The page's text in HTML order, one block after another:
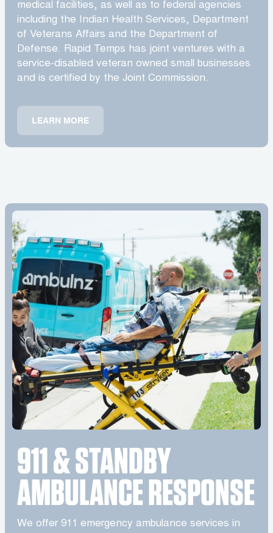
medical facilities, as well as to federal agencies
including the Indian Health Services, Department
of Veterans Affairs and the Department of
Defense. Rapid Temps has joint ventures with a
service-disabled veteran owned small businesses
and is certified by the Joint Commission.
LEARN MORE
911 & STANDBY
AMBULANCE RESPONSE
We offer 911 emergency ambulance services in